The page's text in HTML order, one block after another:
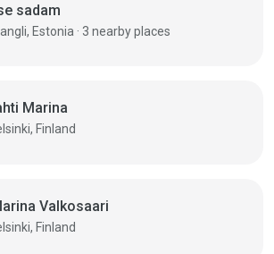
sadam
Prangli, Estonia · 3 nearby places
Marina
Finland
Valkosaari
Finland